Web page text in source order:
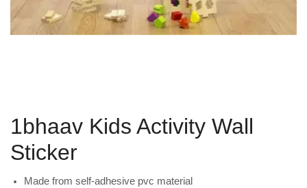
1bhaav Kids Activity Wall
Sticker
Made from self-adhesive pvc material